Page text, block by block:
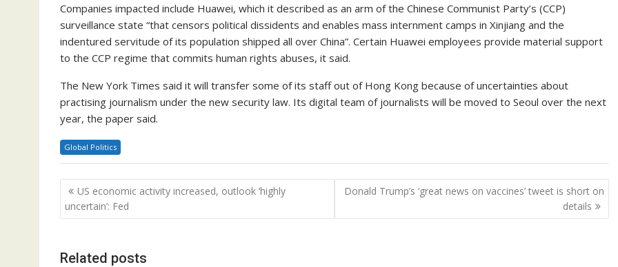
Companies impacted include Huawei, which it described as an arm of the Chinese Communist Party’s (CCP)
surveillance state “that censors political dissidents and enables mass internment camps in Xinjiang and the
indentured servitude of its population shipped all over China”. Certain Huawei employees provide material support
to the CCP regime that commits human rights abuses, it said.
The New York Times said it will transfer some of its staff out of Hong Kong because of uncertainties about
practising journalism under the new security law. Its digital team of journalists will be moved to Seoul over the next
year, the paper said.
Global Politics
Post
navigation
US economic activity increased, outlook ‘highly
uncertain’: Fed
Donald Trump’s ‘great news on vaccines’ tweet is short on
details
Related posts